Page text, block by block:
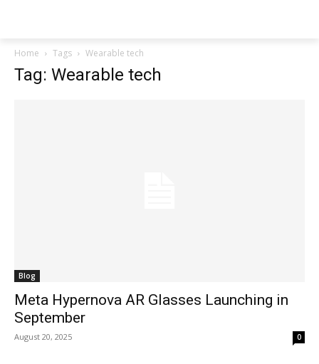
Home Tags Wearable tech
Tag: Wearable tech
Blog
Meta Hypernova AR Glasses Launching in
September
August 20, 2025 0